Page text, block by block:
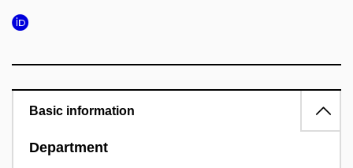
Basic information
Department